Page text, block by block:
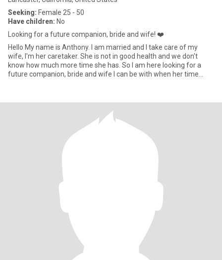
Seeking: Female 25 - 50
Have children: No
Looking for a future companion, bride and wife! ❤️
Hello My name is Anthony. I am married and I take care of my
wife, I'm her caretaker. She is not in good health and we don't
know how much more time she has. So I am here looking for a
future companion, bride and wife I can be with when her time